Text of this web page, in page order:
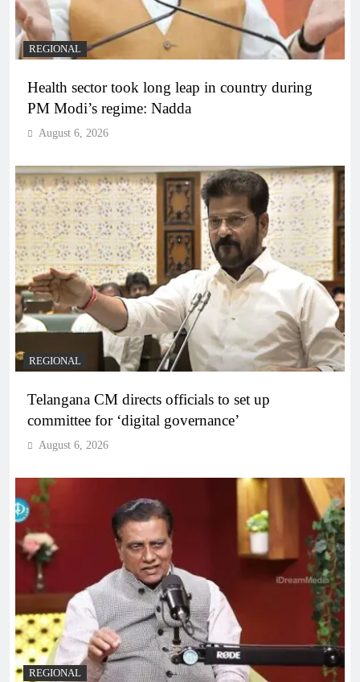
REGIONAL
Health sector took long leap in country during
PM Modi’s regime: Nadda
August 6, 2026
REGIONAL
Telangana CM directs officials to set up
committee for ‘digital governance’
August 6, 2026
REGIONAL